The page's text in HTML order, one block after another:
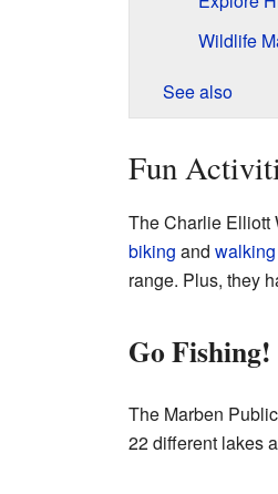
Wildlife
See also
Fun
The Charlie Elliott
biking and
range. Plus, they
Go Fishing!
The Marben
22 different lakes